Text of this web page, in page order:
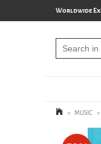
Worldwide
> MUSIC >